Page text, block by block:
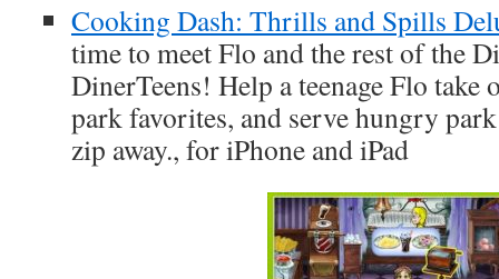
Cooking Dash: Thrills and Spills
time to meet Flo and the rest of the
DinerTeens! Help a teenage Flo take
park favorites, and serve hungry
zip away., for iPhone and iPad